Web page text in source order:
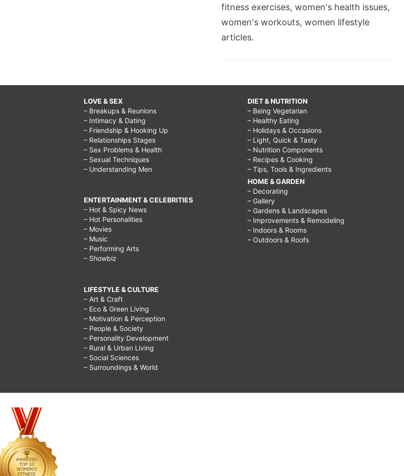
fitness exercises, women's health issues,
women's workouts, women lifestyle
articles.
LOVE & SEX
– Breakups & Reunions
– Intimacy & Dating
– Friendship & Hooking Up
– Relationships Stages
– Sex Problems & Health
– Sexual Techniques
– Understanding Men
ENTERTAINMENT & CELEBRITIES
– Hot & Spicy News
– Hot Personalities
– Movies
– Music
– Performing Arts
– Showbiz
LIFESTYLE & CULTURE
– Art & Craft
– Eco & Green Living
– Motivation & Perception
– People & Society
– Personality Development
– Rural & Urban Living
– Social Sciences
– Surroundings & World
DIET & NUTRITION
– Being Vegetarian
– Healthy Eating
– Holidays & Occasions
– Light, Quick & Tasty
– Nutrition Components
– Recipes & Cooking
– Tips, Tools & Ingredients
HOME & GARDEN
– Decorating
– Gallery
– Gardens & Landscapes
– Improvements & Remodeling
– Indoors & Rooms
– Outdoors & Roofs